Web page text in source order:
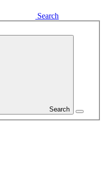
Search
Search